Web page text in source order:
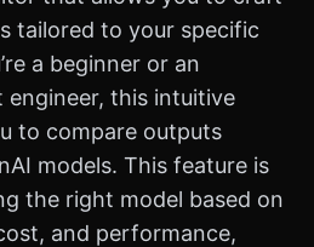
tailored to your specific
a beginner or an
engineer, this intuitive
to compare outputs
models. This feature is
the right model based on
and performance,